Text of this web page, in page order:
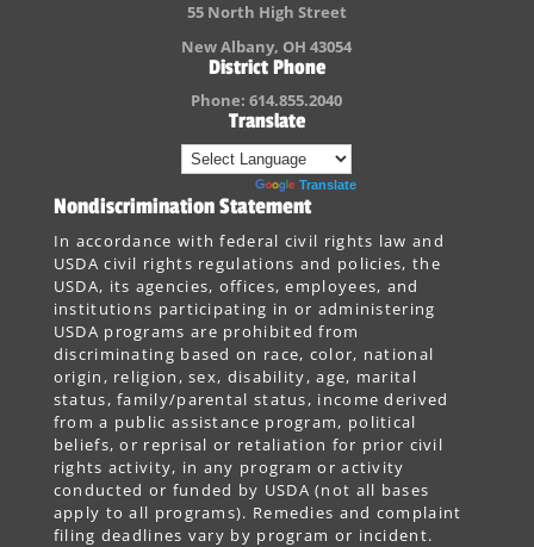
55 North High Street
New Albany, OH 43054
District Phone
Phone: 614.855.2040
Translate
Translate
Nondiscrimination Statement
In accordance with federal civil rights law and
USDA civil rights regulations and policies, the
USDA, its agencies, offices, employees, and
institutions participating in or administering
USDA programs are prohibited from
discriminating based on race, color, national
origin, religion, sex, disability, age, marital
status, family/parental status, income derived
from a public assistance program, political
beliefs, or reprisal or retaliation for prior civil
rights activity, in any program or activity
conducted or funded by USDA (not all bases
apply to all programs). Remedies and complaint
filing deadlines vary by program or incident.